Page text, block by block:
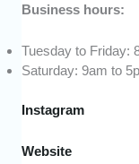
Business hours:
Tuesday to Friday:
Saturday: 9am to
Instagram
Website